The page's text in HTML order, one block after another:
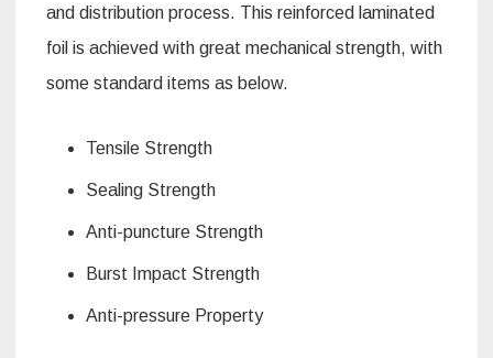
and distribution process. This reinforced laminated
foil is achieved with great mechanical strength, with
some standard items as below.
Tensile Strength
Sealing Strength
Anti-puncture Strength
Burst Impact Strength
Anti-pressure Property